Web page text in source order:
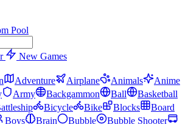
Pool
New Games
Adventure Airplane Animals
Anime
Army Backgammon Ball
Basketball
Bicycle Bike Blocks
Board
Boys Brain Bubble
Bubble Shooter